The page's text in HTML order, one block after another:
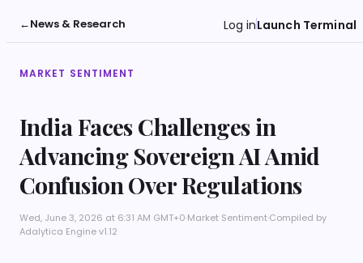
←News & Research Log inLaunch Terminal
MARKET SENTIMENT
India Faces Challenges in
Advancing Sovereign AI Amid
Confusion Over Regulations
Wed, June 3, 2026 at 6:31 AM GMT+0·Market Sentiment·Compiled by
Adalytica Engine v1.12